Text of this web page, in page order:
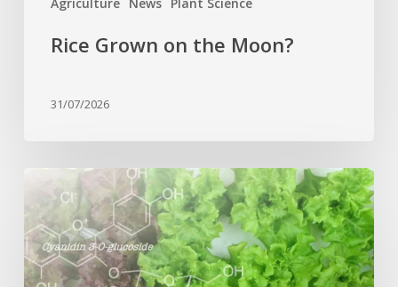
Rice Grown on the Moon?
31/07/2026
Genome
editing
turns
red
lettuce